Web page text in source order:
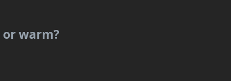
or warm?